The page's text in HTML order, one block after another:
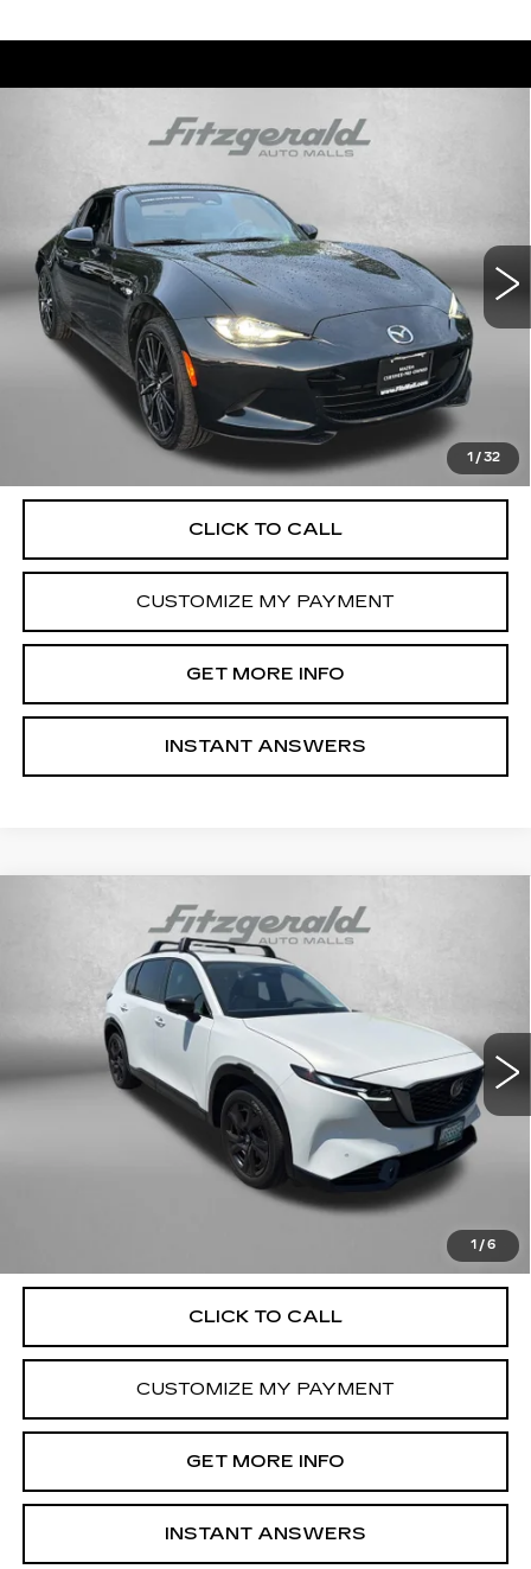
1 / 32
MAZDA MX-5 MIATA RF
GRAND TOURING
Fitzgerald Cadillac Annapolis
JM1NDAM7XS0650982 Stock:
23702 mi Ext. Int.
$31,299
FITZWAY PRICE
Less
Price
$30,500
Dealer Processing Charge
+$799
FitzWay Price
$31,299
Price Includes Dealer Processing Charge. Not Required By
CLICK TO CALL
CUSTOMIZE MY PAYMENT
GET MORE INFO
INSTANT ANSWERS
Compare Vehicle
1 /6
MAZDA CX-5
2.5 S
PREMIUM PLUS
Fitzgerald Cadillac Annapolis
JM3KMEHA0T0105916 Stock:
K452803A
CX5PPXA
1599 mi Ext. Int.
$37,799
FITZWAY PRICE
Less
$37,000
Dealer Processing Charge
+$799
$37,799
CLICK TO CALL
CUSTOMIZE MY PAYMENT
GET MORE INFO
INSTANT ANSWERS
Compare Vehicle